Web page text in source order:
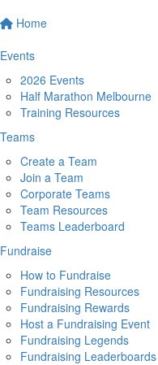
Home
Events
2026 Events
Half Marathon Melbourne
Training Resources
Teams
Create a Team
Join a Team
Corporate Teams
Team Resources
Teams Leaderboard
Fundraise
How to Fundraise
Fundraising Resources
Fundraising Rewards
Host a Fundraising Event
Fundraising Legends
Fundraising Leaderboards